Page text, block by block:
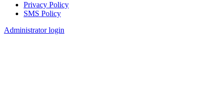
Footer
Privacy Policy
SMS Policy
Administrator login